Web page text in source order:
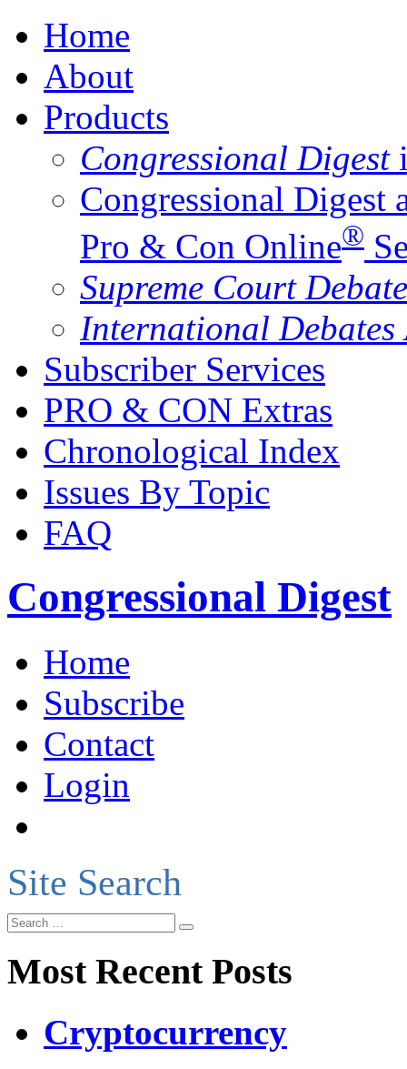
Home
About
Products
Congressional Digest
Congressional Digest
Pro & Con Online®
Supreme Court
International Debates
Subscriber Services
PRO & CON Extras
Chronological Index
Issues By Topic
FAQ
Congressional Digest
Home
Subscribe
Contact
Login
Site Search
Most Recent Posts
Cryptocurrency